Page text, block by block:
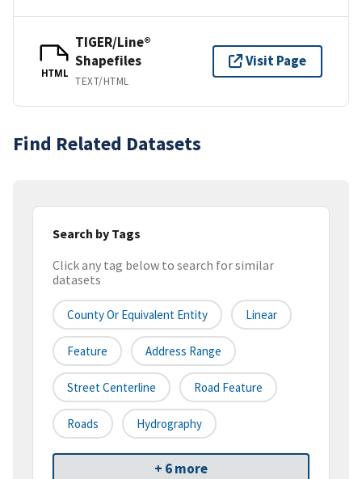
HTML
TIGER/Line®
Shapefiles
TEXT/HTML
Visit Page
Find Related Datasets
Search by Tags
Click any tag below to search for similar
datasets
County Or Equivalent Entity Linear
Feature Address Range
Street Centerline Road Feature
Roads Hydrography
+ 6 more